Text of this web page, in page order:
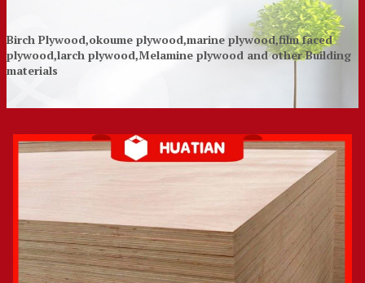
Birch Plywood,okoume plywood,marine plywood,film faced
plywood,larch plywood,Melamine plywood and other Building
materials